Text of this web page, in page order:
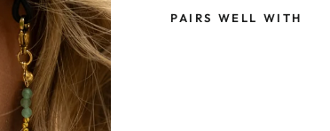
PAIRS WELL WITH